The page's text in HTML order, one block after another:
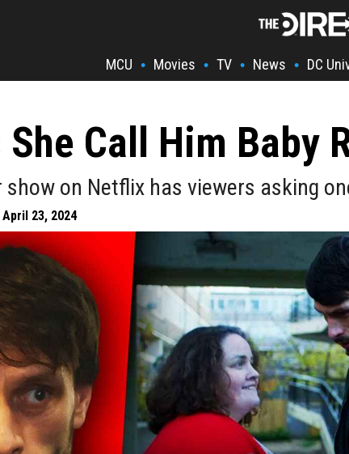
MCU • Movies • TV • News • DC
She Call Him Baby
show on Netflix has viewers asking
April 23, 2024